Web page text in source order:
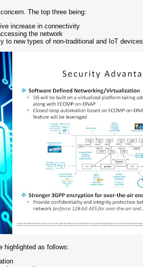
The top three being:
increase in connectivity
the network
to new types of non-traditional and IoT devices
highlighted as follows: